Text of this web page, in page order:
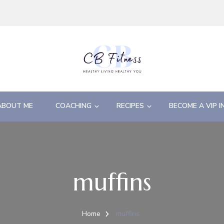
ME COACHING RECIPES BECOME A VIP
muffins
Home muffins